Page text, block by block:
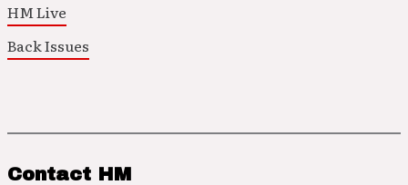
HM Live
Back Issues
Contact HM